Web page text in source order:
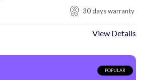
30 days warranty
View Details
POPULAR